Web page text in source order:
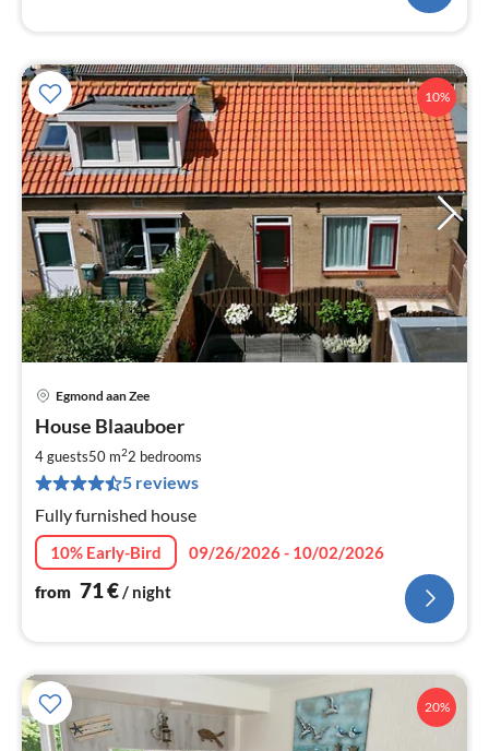
10%
Egmond aan Zee
House Blaauboer
4 guests50 m22 bedrooms
5 reviews
Fully furnished house
10% Early-Bird
09/26/2026 - 10/02/2026
from 71€ / night
20%